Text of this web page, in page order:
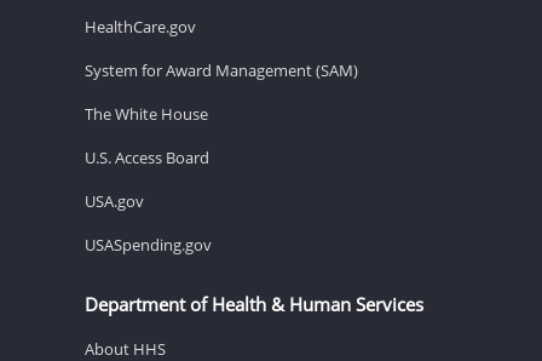
HealthCare.gov
System for Award Management (SAM)
The White House
U.S. Access Board
USA.gov
USASpending.gov
Department of Health & Human Services
About HHS